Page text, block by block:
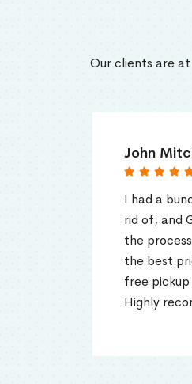
Our clients are
I had a bunch of scrap
rid of, and Green Scrap
the process so easy. They
the best price in Sydney, and
free pickup was a game-
Highly recommend!